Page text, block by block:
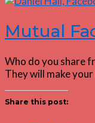
Mutual
Who do you share
They will make
Share this post: